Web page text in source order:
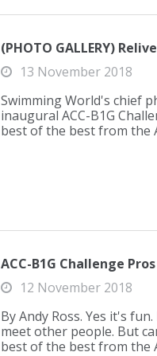
(PHOTO GALLERY)
13 November 2018
Swimming World's chief
inaugural ACC-B1G
best of the best from the
ACC-B1G Challenge
12 November 2018
By Andy Ross. Yes it's
meet other people. But
best of the best from the